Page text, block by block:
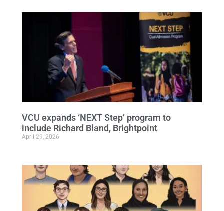
VCU expands ‘NEXT Step’ program to
include Richard Bland, Brightpoint
April 29, 2026